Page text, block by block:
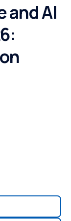
and AI